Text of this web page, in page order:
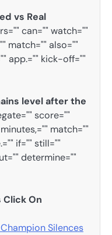
vs Real
can="" watch=""
match="" also=""
app.="" kick-off=""
level after the
score=""
match=""
if="" still=""
determine=""
On
Silences